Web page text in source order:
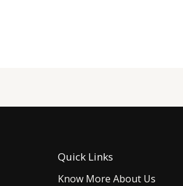
Quick Links
Know More About Us